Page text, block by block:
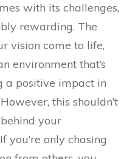
with its challenges,
rewarding. The
vision come to life,
environment that’s
a positive impact in
this shouldn’t
your
you’re only chasing